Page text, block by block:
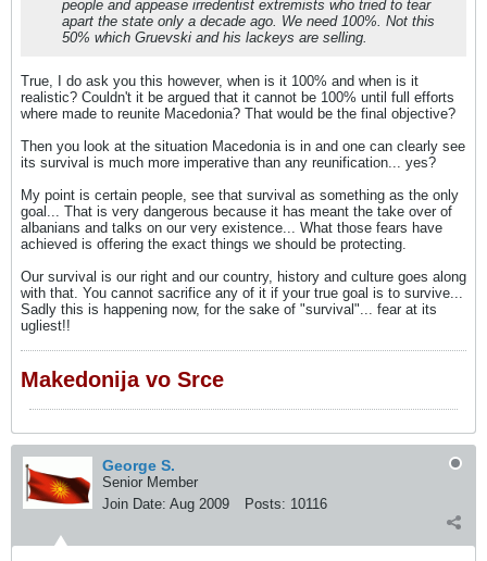
people and appease irredentist extremists who tried to tear
apart the state only a decade ago. We need 100%. Not this
50% which Gruevski and his lackeys are selling.
True, I do ask you this however, when is it 100% and when is it
realistic? Couldn't it be argued that it cannot be 100% until full efforts
where made to reunite Macedonia? That would be the final objective?
Then you look at the situation Macedonia is in and one can clearly see
its survival is much more imperative than any reunification... yes?
My point is certain people, see that survival as something as the only
goal... That is very dangerous because it has meant the take over of
albanians and talks on our very existence... What those fears have
achieved is offering the exact things we should be protecting.
Our survival is our right and our country, history and culture goes along
with that. You cannot sacrifice any of it if your true goal is to survive...
Sadly this is happening now, for the sake of "survival"... fear at its
ugliest!!
Makedonija vo Srce
George S.
Senior Member
Join Date: Aug 2009 Posts: 10116